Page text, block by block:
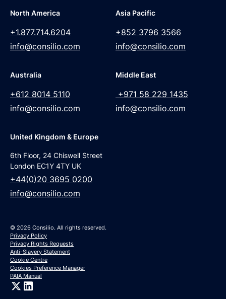
North America
+1.877.714.6204
info@consilio.com
Asia Pacific
+852 3796 3566
info@consilio.com
Australia
+612 8014 5110
info@consilio.com
Middle East
+971 58 229 1435
info@consilio.com
United Kingdom & Europe
6th Floor, 24 Chiswell Street
London EC1Y 4TY UK
+44(0)20 3695 0200
info@consilio.com
© 2026 Consilio. All rights reserved.
Privacy Policy
Privacy Rights Requests
Anti-Slavery Statement
Cookie Centre
Cookies Preference Manager
PAIA Manual